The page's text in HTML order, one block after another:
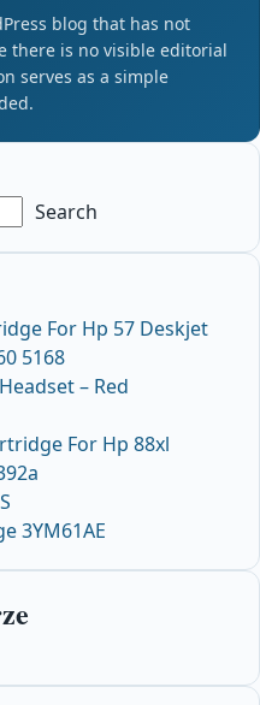
blog that has not
there is no visible editorial
serves as a simple
Search
For Hp 57 Deskjet
5168
– Red
For Hp 88xl
3YM61AE